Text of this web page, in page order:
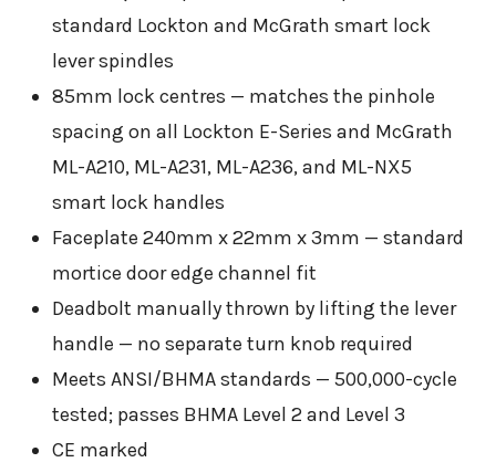
standard Lockton and McGrath smart lock
lever spindles
85mm lock centres — matches the pinhole
spacing on all Lockton E-Series and McGrath
ML-A210, ML-A231, ML-A236, and ML-NX5
smart lock handles
Faceplate 240mm x 22mm x 3mm — standard
mortice door edge channel fit
Deadbolt manually thrown by lifting the lever
handle — no separate turn knob required
Meets ANSI/BHMA standards — 500,000-cycle
tested; passes BHMA Level 2 and Level 3
CE marked